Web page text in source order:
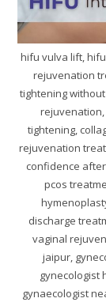
hifu vulva lift,
rejuvenation
tightening
tightening,
rejuvenation
confidence
pcos
discharge
vaginal
jaipur,
gynecologist
gynaecologist